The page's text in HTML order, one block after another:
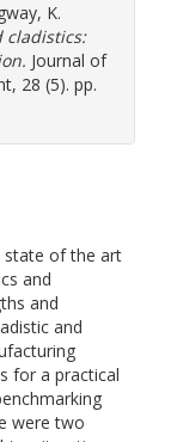
K.
cladistics:
Journal of
28 (5). pp.
state of the art
and
and
and
for a practical
were two